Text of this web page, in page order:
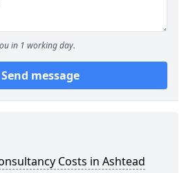
in 1 working day.
Send message
Costs in Ashtead